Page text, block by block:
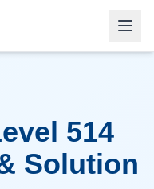
514
Solution